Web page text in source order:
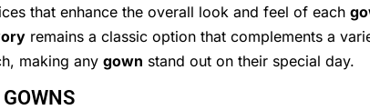
that enhance the overall look and feel of each
remains a classic option that complements a
making any gown stand out on their special day.